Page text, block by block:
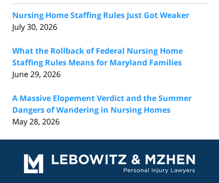
Nursing Home Staffing Rules Just Got Weaker
July 30, 2026
What the Rollback of Federal Nursing Home
Staffing Rules Means for Maryland Families
June 29, 2026
A Massive Elopement Verdict and the Summer
Dangers of Wandering in Nursing Homes
May 28, 2026
Information